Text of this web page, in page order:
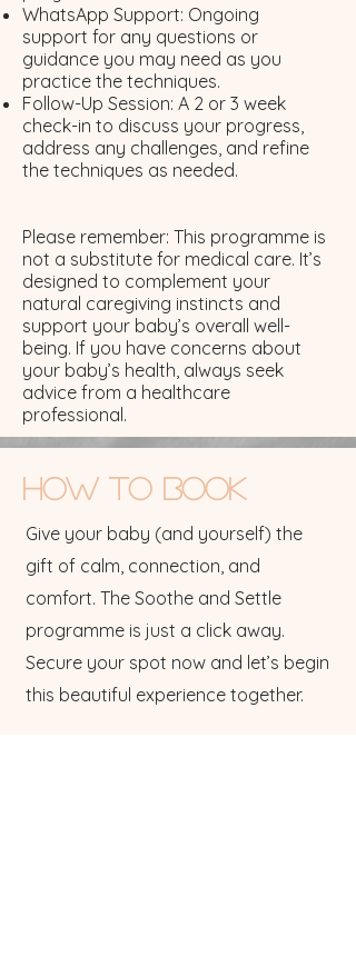
WhatsApp Support: Ongoing
support for any questions or
guidance you may need as you
practice the techniques.
Follow-Up Session: A 2 or 3 week
check-in to discuss your progress,
address any challenges, and refine
the techniques as needed.​
Please remember: This programme is
not a substitute for medical care. It’s
designed to complement your
natural caregiving instincts and
support your baby’s overall well-
being. If you have concerns about
your baby’s health, always seek
advice from a healthcare
professional.
HOW to Book
Give your baby (and yourself) the
gift of calm, connection, and
comfort. The Soothe and Settle
programme is just a click away.
Secure your spot now and let’s begin
this beautiful experience together.